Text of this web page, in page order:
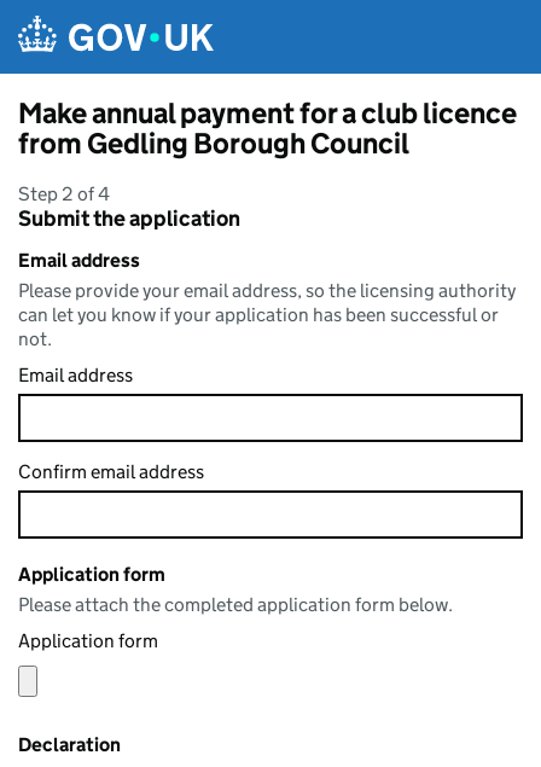
Make annual payment for a club licence
from Gedling Borough Council
Step 2 of 4
Submit the application
Email address
Please provide your email address, so the licensing authority
can let you know if your application has been successful or
not.
Email address
Confirm email address
Application form
Please attach the completed application form below.
Application form
Declaration